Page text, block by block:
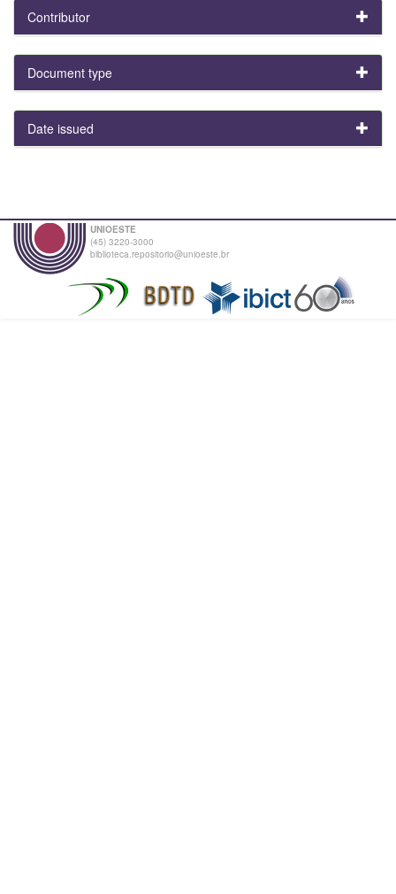
Contributor
Document type
Date issued
UNIOESTE
(45) 3220-3000
biblioteca.repositorio@unioeste.br